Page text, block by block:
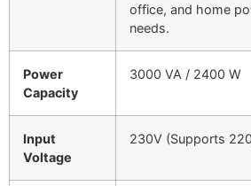
office, and home
needs.
Power
Capacity
3000 VA / 2400 W
Input
Voltage
230V (Supports